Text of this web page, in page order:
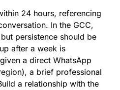
24 hours, referencing
In the GCC,
persistence should be
after a week is
a direct WhatsApp
a brief professional
a relationship with the